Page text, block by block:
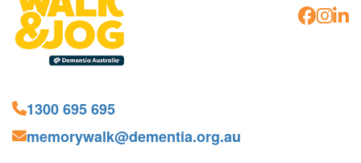
1300 695 695
memorywalk@dementia.org.au